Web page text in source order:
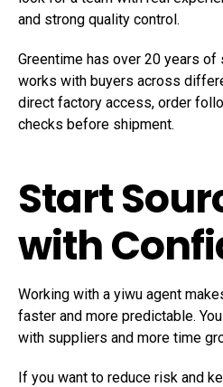
and strong quality control.
Greentime has over 20 years of
works with buyers across
direct factory access, order
checks before shipment.
Start
with
Working with a yiwu agent
faster and more predictable.
with suppliers and more time
If you want to reduce risk and